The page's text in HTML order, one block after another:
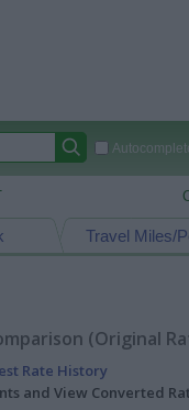
Travel Miles/
(Original
Rate History
and View Converted